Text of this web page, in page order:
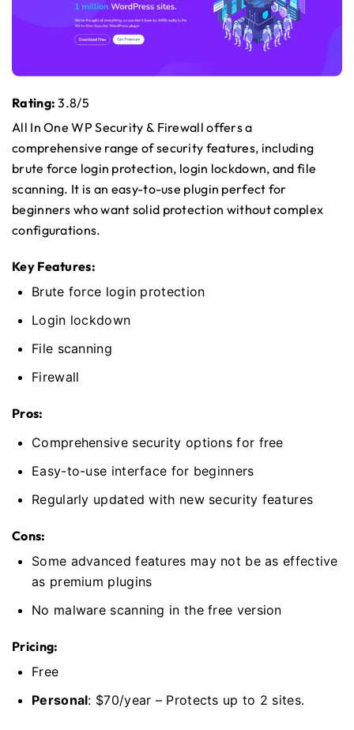
Rating: 3.8/5
All In One WP Security & Firewall offers a
comprehensive range of security features, including
brute force login protection, login lockdown, and file
scanning. It is an easy-to-use plugin perfect for
beginners who want solid protection without complex
configurations.
Key Features:
Brute force login protection
Login lockdown
File scanning
Firewall
Pros:
Comprehensive security options for free
Easy-to-use interface for beginners
Regularly updated with new security features
Cons:
Some advanced features may not be as effective
as premium plugins
No malware scanning in the free version
Pricing:
Free
Personal: $70/year – Protects up to 2 sites.